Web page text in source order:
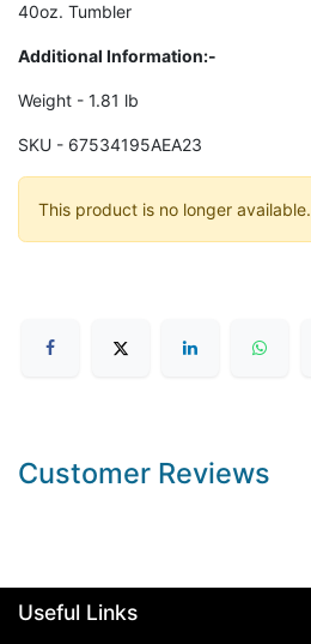
40oz. Tumbler
Additional Information:-
Weight - 1.81 lb
SKU - 67534195AEA23
This product is no longer available.
Customer Reviews
Useful Links